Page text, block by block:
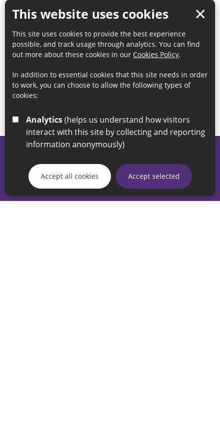
This website uses cookies
This site uses cookies to provide the best experience
possible, and track usage through analytics. You can find
out more about these cookies in our Cookies Policy.
In addition to essential cookies that this site needs in order
to work, you can choose to allow the following types of
cookies:
Analytics
interact with this site by collecting and reporting
information anonymously)
Accept all cookies Accept selected
If you have any enquiries regarding the website please email
our Coordination Team on
linksforlife@sunderland.gov.uk